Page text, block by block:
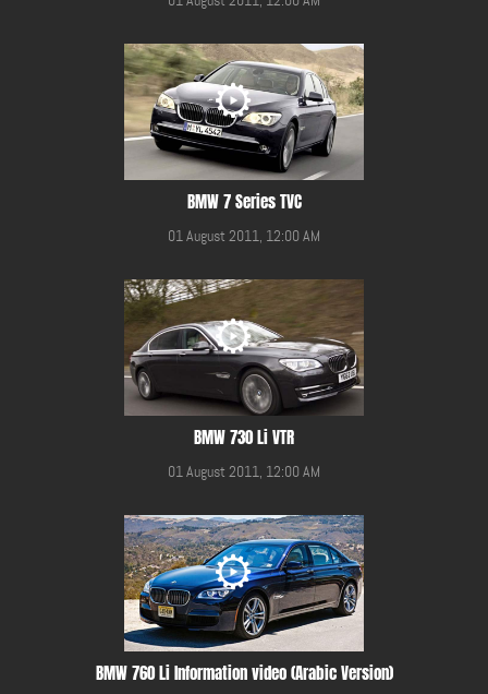
BMW 7 Series TVC
01 August 2011, 12:00 AM
BMW 730 Li VTR
01 August 2011, 12:00 AM
BMW 760 Li Information video (Arabic Version)